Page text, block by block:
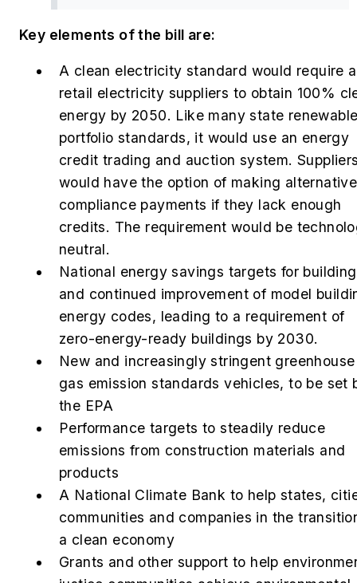
Key elements of the bill are:
A clean electricity standard would require
retail electricity suppliers to obtain 100%
energy by 2050. Like many state
portfolio standards, it would use an energy
credit trading and auction system.
would have the option of making alternative
compliance payments if they lack enough
credits. The requirement would be
neutral.
National energy savings targets for
and continued improvement of model
energy codes, leading to a requirement of
zero-energy-ready buildings by 2030.
New and increasingly stringent greenhouse
gas emission standards vehicles, to be set
the EPA
Performance targets to steadily reduce
emissions from construction materials and
products
A National Climate Bank to help states,
communities and companies in the
a clean economy
Grants and other support to help